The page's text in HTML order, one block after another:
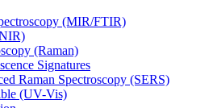
(MIR/FTIR)
(Raman)
Signatures
Raman Spectroscopy (SERS)
(UV-Vis)